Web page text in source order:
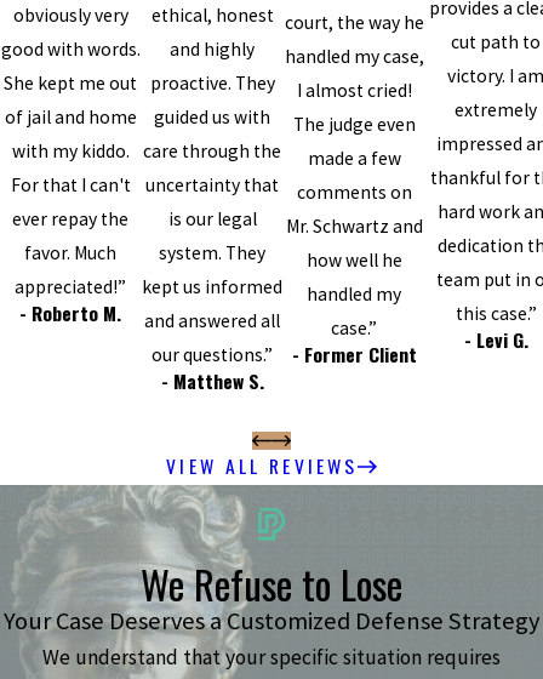
obviously very
good with words.
She kept me out
of jail and home
with my kiddo.
For that I can't
ever repay the
favor. Much
appreciated!”
- Roberto M.
ethical, honest
and highly
proactive. They
guided us with
care through the
uncertainty that
is our legal
system. They
kept us informed
and answered all
our questions.”
- Matthew S.
court, the way he
handled my case,
I almost cried!
The judge even
made a few
comments on
Mr. Schwartz and
how well he
handled my
case.”
- Former Client
provides a
cut path to
victory. I
extremely
impressed
thankful for
hard work
dedication
team put in
this case.”
- Levi G.
VIEW ALL REVIEWS
We Refuse to Lose
Your Case Deserves a Customized Defense Strategy
We understand that your specific situation requires